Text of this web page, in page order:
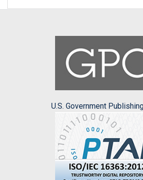
U.S. Government